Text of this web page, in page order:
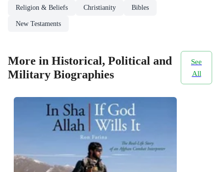
Religion & Beliefs Christianity Bibles
New Testaments
More in Historical, Political and
Military Biographies
See
All